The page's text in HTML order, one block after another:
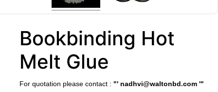
Bookbinding Hot
Melt Glue
​For quotation please contact : "' nadhvi@waltonbd.com '"